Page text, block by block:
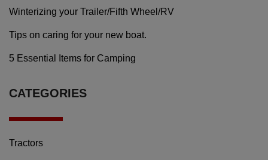
Winterizing your Trailer/Fifth Wheel/RV
Tips on caring for your new boat.
5 Essential Items for Camping
CATEGORIES
Tractors